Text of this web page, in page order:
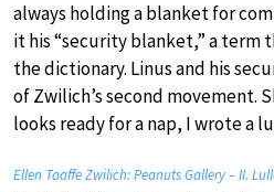
always holding a blanket for
it his “security blanket,” a
the dictionary. Linus and his
of Zwilich’s second movement.
looks ready for a nap, I wrote a
Ellen Taaffe Zwilich: Peanuts Gallery – II.